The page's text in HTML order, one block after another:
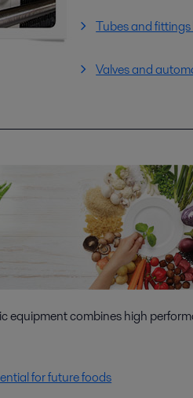
Tubes and fittings
Valves and
equipment combines high
for future foods